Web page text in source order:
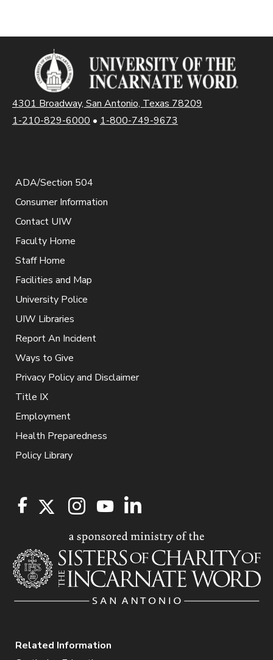
4301 Broadway, San Antonio, Texas 78209
1-210-829-6000 • 1-800-749-9673
ADA/Section 504
Consumer Information
Contact UIW
Faculty Home
Staff Home
Facilities and Map
University Police
UIW Libraries
Report An Incident
Ways to Give
Privacy Policy and Disclaimer
Title IX
Employment
Health Preparedness
Policy Library
Related Information